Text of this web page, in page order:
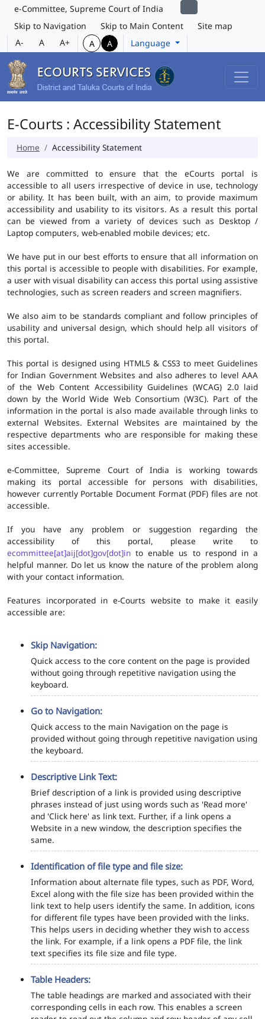
e-Committee, Supreme Court of India
Skip to Navigation
Skip to Main Content
Site map
A-
A A+ A A Language
E-Courts : Accessibility Statement
Home Accessibility Statement
We are committed to ensure that the eCourts portal is
accessible to all users irrespective of device in use, technology
or ability. It has been built, with an aim, to provide maximum
accessibility and usability to its visitors. As a result this portal
can be viewed from a variety of devices such as Desktop /
Laptop computers, web-enabled mobile devices; etc.
We have put in our best efforts to ensure that all information on
this portal is accessible to people with disabilities. For example,
a user with visual disability can access this portal using assistive
technologies, such as screen readers and screen magnifiers.
We also aim to be standards compliant and follow principles of
usability and universal design, which should help all visitors of
this portal.
This portal is designed using HTML5 & CSS3 to meet Guidelines
for Indian Government Websites and also adheres to level AAA
of the Web Content Accessibility Guidelines (WCAG) 2.0 laid
down by the World Wide Web Consortium (W3C). Part of the
information in the portal is also made available through links to
external Websites. External Websites are maintained by the
respective departments who are responsible for making these
sites accessible.
e-Committee, Supreme Court of India is working towards
making its portal accessible for persons with disabilities,
however currently Portable Document Format (PDF) files are not
accessible.
If you have any problem or suggestion regarding the
accessibility of this portal, please write to
ecommittee[at]aij[dot]gov[dot]in to enable us to respond in a
helpful manner. Do let us know the nature of the problem along
with your contact information.
Features incorporated in e-Courts website to make it easily
accessible are:
Skip Navigation:
Quick access to the core content on the page is provided
without going through repetitive navigation using the
keyboard.
Go to Navigation:
Quick access to the main Navigation on the page is
provided without going through repetitive navigation using
the keyboard.
Descriptive Link Text:
Brief description of a link is provided using descriptive
phrases instead of just using words such as 'Read more'
and 'Click here' as link text. Further, if a link opens a
Website in a new window, the description specifies the
same.
Identification of file type and file size:
Information about alternate file types, such as PDF, Word,
Excel along with the file size has been provided within the
link text to help users identify the same. In addition, icons
for different file types have been provided with the links.
This helps users in deciding whether they wish to access
the link. For example, if a link opens a PDF file, the link
text specifies its file size and file type.
Table Headers:
The table headings are marked and associated with their
corresponding cells in each row. This enables a screen